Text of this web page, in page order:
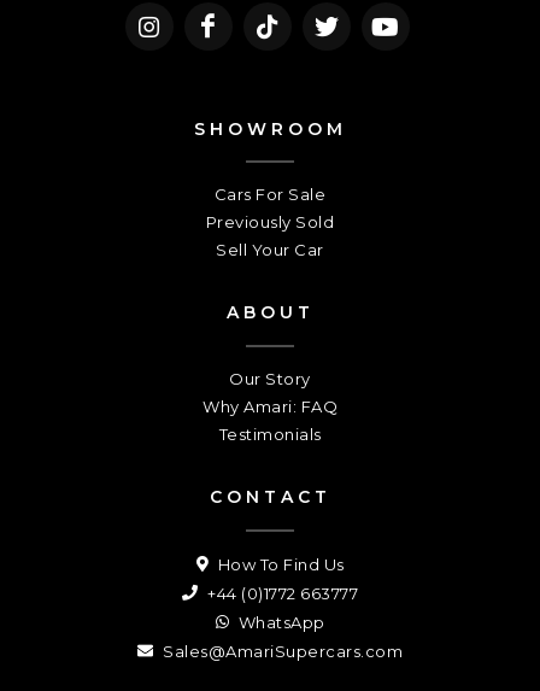
SHOWROOM
Cars For Sale
Previously Sold
Sell Your Car
ABOUT
Our Story
Why Amari: FAQ
Testimonials
CONTACT
How To Find Us
+44 (0)1772 663777
WhatsApp
Sales@AmariSupercars.com